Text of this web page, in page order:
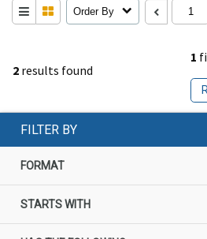
2 results found
1
Order By
FILTER BY
FORMAT
STARTS WITH